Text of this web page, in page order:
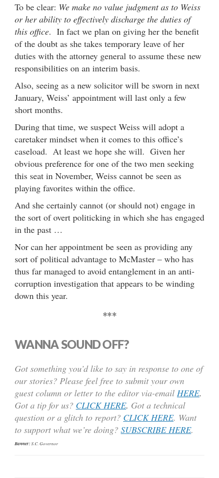
To be clear: We make no value judgment as to Weiss
or her ability to effectively discharge the duties of
this office. In fact we plan on giving her the benefit
of the doubt as she takes temporary leave of her
duties with the attorney general to assume these new
responsibilities on an interim basis.
Also, seeing as a new solicitor will be sworn in next
January, Weiss’ appointment will last only a few
short months.
During that time, we suspect Weiss will adopt a
caretaker mindset when it comes to this office’s
caseload. At least we hope she will. Given her
obvious preference for one of the two men seeking
this seat in November, Weiss cannot be seen as
playing favorites within the office.
And she certainly cannot (or should not) engage in
the sort of overt politicking in which she has engaged
in the past …
Nor can her appointment be seen as providing any
sort of political advantage to McMaster – who has
thus far managed to avoid entanglement in an anti-
corruption investigation that appears to be winding
down this year.
***
WANNA SOUND OFF?
Got something you’d like to say in response to one of
our stories? Please feel free to submit your own
guest column or letter to the editor via-email HERE.
Got a tip for us? CLICK HERE. Got a technical
question or a glitch to report? CLICK HERE. Want
to support what we’re doing? SUBSCRIBE HERE.
Banner:S.C. Governor